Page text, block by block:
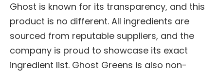
Ghost is known for its transparency, and this
product is no different. All ingredients are
sourced from reputable suppliers, and the
company is proud to showcase its exact
ingredient list. Ghost Greens is also non-